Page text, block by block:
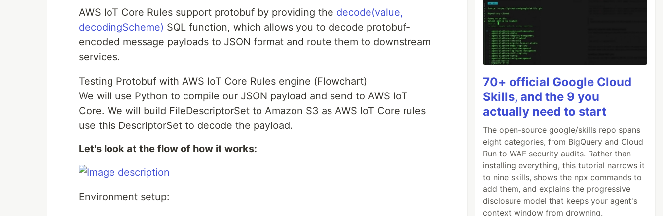
AWS IoT Core Rules support protobuf by providing the decode(value,
decodingScheme) SQL function, which allows you to decode protobuf-
encoded message payloads to JSON format and route them to downstream
services.
Testing Protobuf with AWS IoT Core Rules engine (Flowchart)
We will use Python to compile our JSON payload and send to AWS IoT
Core. We will build FileDescriptorSet to Amazon S3 as AWS IoT Core rules
use this DescriptorSet to decode the payload.
Let's look at the flow of how it works:
Environment setup:
70+ official Google Cloud
Skills, and the 9 you
actually need to start
The open-source google/skills repo spans
eight categories, from BigQuery and Cloud
Run to WAF security audits. Rather than
installing everything, this tutorial narrows it
to nine skills, shows the npx commands to
add them, and explains the progressive
disclosure model that keeps your agent's
context window from drowning.